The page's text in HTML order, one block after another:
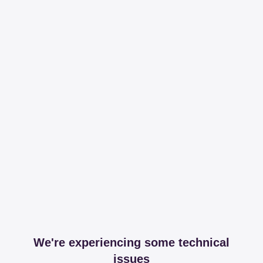
We're experiencing some technical
issues